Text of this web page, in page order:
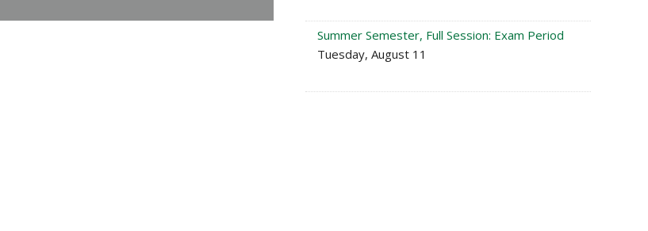
Summer Semester, Full Session: Exam Period
Tuesday, August 11